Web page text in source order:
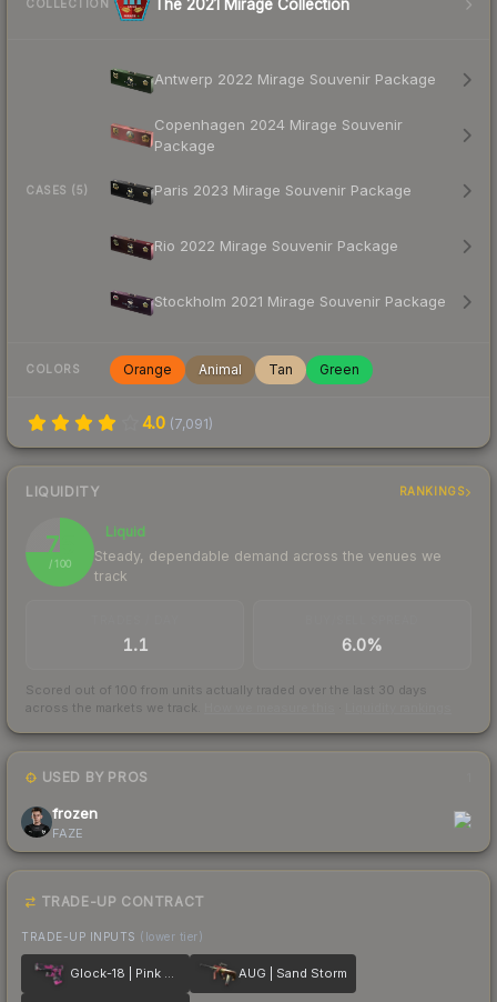
COLLECTION The 2021 Mirage Collection
CASES (5)
Antwerp 2022 Mirage Souvenir Package
Copenhagen 2024 Mirage Souvenir
Package
Paris 2023 Mirage Souvenir Package
Rio 2022 Mirage Souvenir Package
Stockholm 2021 Mirage Souvenir Package
COLORS Orange Animal Tan Green
4.0 (7,091)
LIQUIDITY RANKINGS
75
/ 100
Liquid
Steady, dependable demand across the venues we
track
1.1 6.0%
Scored out of 100 from units actually traded over the last 30 days
across the markets we track.
USED BY PROS
frozen
FAZE
TRADE-UP CONTRACT
TRADE-UP INPUTS (lower tier)
Glock-18 | Pink DDPAT AUG | Sand Storm